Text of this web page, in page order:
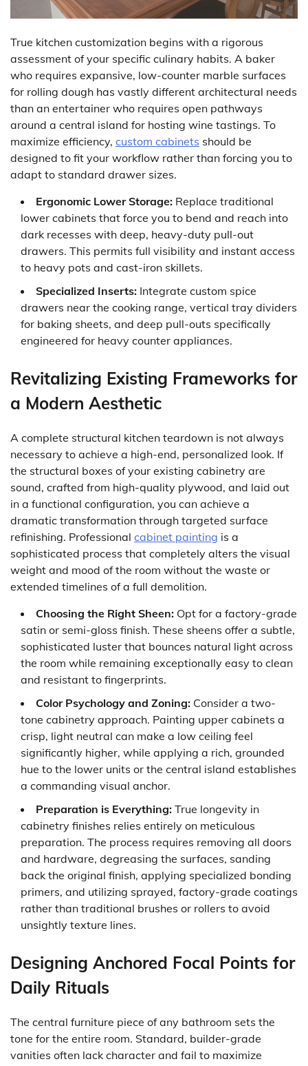
True kitchen customization begins with a rigorous
assessment of your specific culinary habits. A baker
who requires expansive, low-counter marble surfaces
for rolling dough has vastly different architectural needs
than an entertainer who requires open pathways
around a central island for hosting wine tastings. To
maximize efficiency, custom cabinets should be
designed to fit your workflow rather than forcing you to
adapt to standard drawer sizes.
Ergonomic Lower Storage: Replace traditional
lower cabinets that force you to bend and reach into
dark recesses with deep, heavy-duty pull-out
drawers. This permits full visibility and instant access
to heavy pots and cast-iron skillets.
Specialized Inserts: Integrate custom spice
drawers near the cooking range, vertical tray dividers
for baking sheets, and deep pull-outs specifically
engineered for heavy counter appliances.
Revitalizing Existing Frameworks for
a Modern Aesthetic
A complete structural kitchen teardown is not always
necessary to achieve a high-end, personalized look. If
the structural boxes of your existing cabinetry are
sound, crafted from high-quality plywood, and laid out
in a functional configuration, you can achieve a
dramatic transformation through targeted surface
refinishing. Professional cabinet painting is a
sophisticated process that completely alters the visual
weight and mood of the room without the waste or
extended timelines of a full demolition.
Choosing the Right Sheen: Opt for a factory-grade
satin or semi-gloss finish. These sheens offer a subtle,
sophisticated luster that bounces natural light across
the room while remaining exceptionally easy to clean
and resistant to fingerprints.
Color Psychology and Zoning: Consider a two-
tone cabinetry approach. Painting upper cabinets a
crisp, light neutral can make a low ceiling feel
significantly higher, while applying a rich, grounded
hue to the lower units or the central island establishes
a commanding visual anchor.
Preparation is Everything: True longevity in
cabinetry finishes relies entirely on meticulous
preparation. The process requires removing all doors
and hardware, degreasing the surfaces, sanding
back the original finish, applying specialized bonding
primers, and utilizing sprayed, factory-grade coatings
rather than traditional brushes or rollers to avoid
unsightly texture lines.
Designing Anchored Focal Points for
Daily Rituals
The central furniture piece of any bathroom sets the
tone for the entire room. Standard, builder-grade
vanities often lack character and fail to maximize